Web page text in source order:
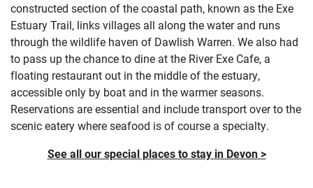
constructed section of the coastal path, known as the Exe
Estuary Trail, links villages all along the water and runs
through the wildlife haven of Dawlish Warren. We also had
to pass up the chance to dine at the River Exe Cafe, a
floating restaurant out in the middle of the estuary,
accessible only by boat and in the warmer seasons.
Reservations are essential and include transport over to the
scenic eatery where seafood is of course a specialty.
See all our special places to stay in Devon >